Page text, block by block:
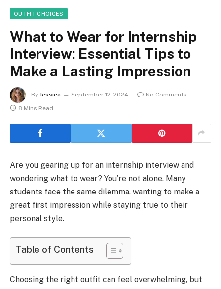
OUTFIT CHOICES
What to Wear for Internship
Interview: Essential Tips to
Make a Lasting Impression
By Jessica September 12, 2024
No Comments
8 Mins Read
Are you gearing up for an internship interview and
wondering what to wear? You’re not alone. Many
students face the same dilemma, wanting to make a
great first impression while staying true to their
personal style.
Table of Contents
Choosing the right outfit can feel overwhelming, but